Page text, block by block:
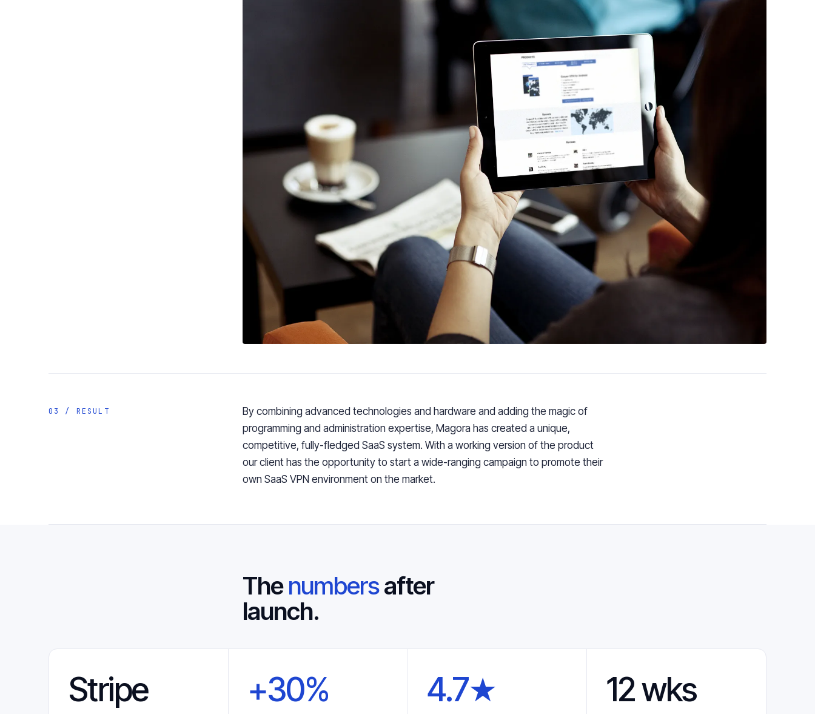
03 / RESULT By combining advanced technologies and hardware and adding the magic of
programming and administration expertise, Magora has created a unique,
competitive, fully-fledged SaaS system. With a working version of the product
our client has the opportunity to start a wide-ranging campaign to promote their
own SaaS VPN environment on the market.
Thenumbersafter
launch.
Stripe +30% 4.7★ 12 wks